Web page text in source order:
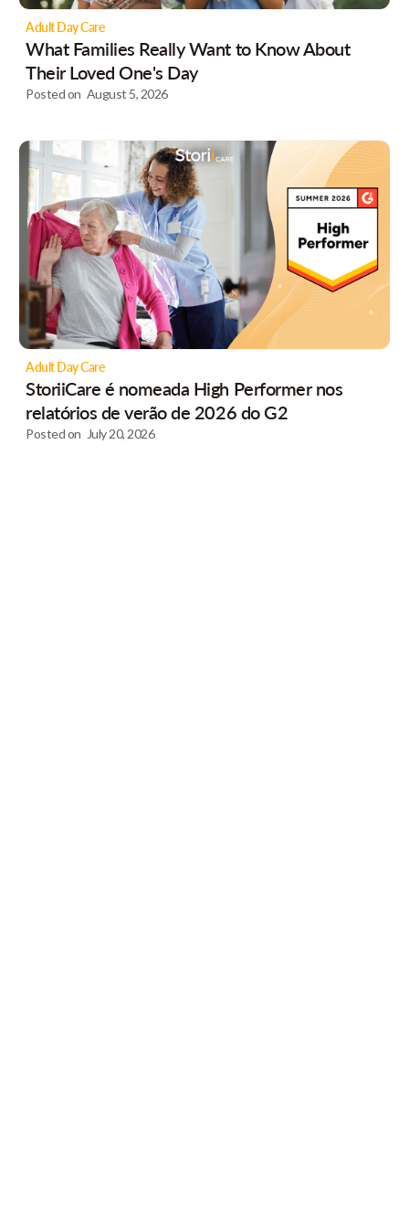
Adult Day Care
What Families Really Want to Know About
Their Loved One's Day
Posted on August 5, 2026
Adult Day Care
StoriiCare é nomeada High Performer nos
relatórios de verão de 2026 do G2
Posted on July 20, 2026